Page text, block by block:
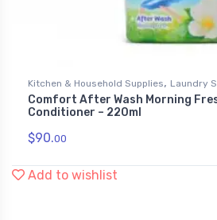
Kitchen & Household Supplies, Laundry
Comfort After Wash Morning
Conditioner – 220ml
$90.00
Add to wishlist